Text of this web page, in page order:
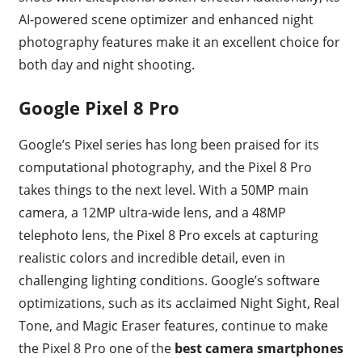
AI-powered scene optimizer and enhanced night
photography features make it an excellent choice for
both day and night shooting.
Google Pixel 8 Pro
Google’s Pixel series has long been praised for its
computational photography, and the Pixel 8 Pro
takes things to the next level. With a 50MP main
camera, a 12MP ultra-wide lens, and a 48MP
telephoto lens, the Pixel 8 Pro excels at capturing
realistic colors and incredible detail, even in
challenging lighting conditions. Google’s software
optimizations, such as its acclaimed Night Sight, Real
Tone, and Magic Eraser features, continue to make
the Pixel 8 Pro one of the best camera smartphones